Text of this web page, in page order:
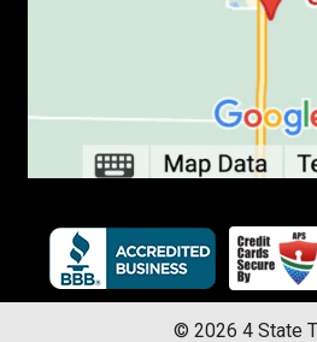
© 2026 4 State